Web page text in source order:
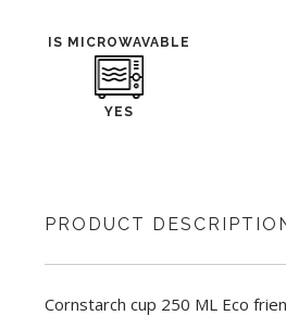
IS MICROWAVABLE
YES
PRODUCT
Cornstarch cup 250 ML Eco